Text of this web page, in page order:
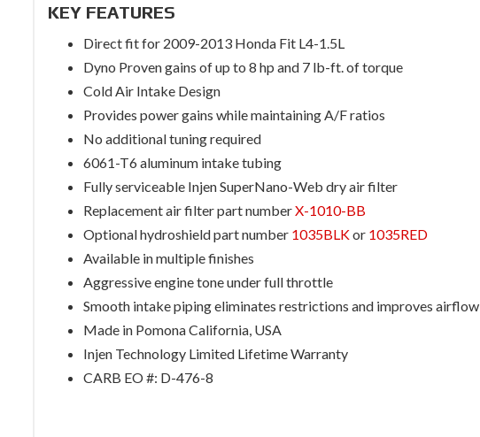
KEY FEATURES
Direct fit for 2009-2013 Honda Fit L4-1.5L
Dyno Proven gains of up to 8 hp and 7 lb-ft. of torque
Cold Air Intake Design
Provides power gains while maintaining A/F ratios
No additional tuning required
6061-T6 aluminum intake tubing
Fully serviceable Injen SuperNano-Web dry air filter
Replacement air filter part numberX-1010-BB
Optional hydroshield part number 1035BLKor 1035RED
Available in multiple finishes
Aggressive engine tone under full throttle
Smooth intake piping eliminates restrictions and improves airflow
Made in Pomona California, USA
Injen Technology Limited Lifetime Warranty
CARB EO #: D-476-8